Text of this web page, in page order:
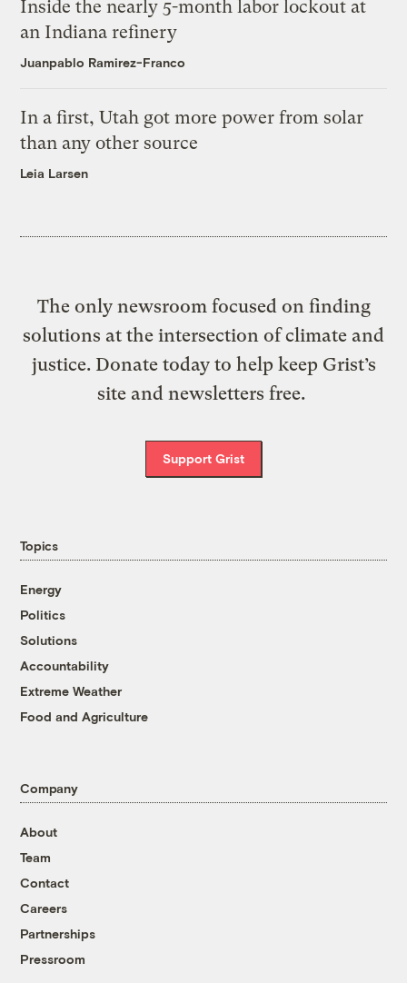
Inside the nearly 5-month labor lockout at
an Indiana refinery
Juanpablo Ramirez-Franco
In a first, Utah got more power from solar
than any other source
Leia Larsen
The only newsroom focused on finding
solutions at the intersection of climate and
justice. Donate today to help keep Grist’s
site and newsletters free.
Support Grist
Topics
Energy
Politics
Solutions
Accountability
Extreme Weather
Food and Agriculture
Company
About
Team
Contact
Careers
Partnerships
Pressroom